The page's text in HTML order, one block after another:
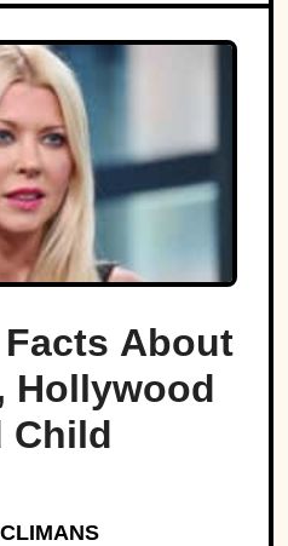
About
Hollywood
Child